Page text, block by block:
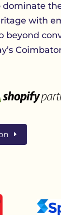
with
beyond